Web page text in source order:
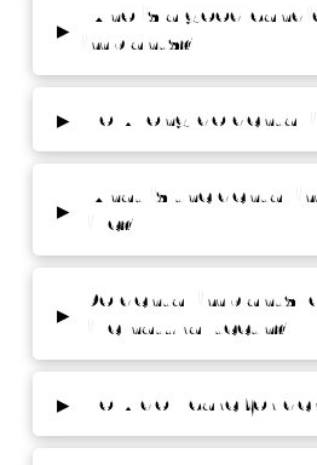
▸
Who is a good
implants?
▸ How long do dental
▸
What is the dental
like?
▸
Do dental implants
like natural teeth?
▸ How do I care for